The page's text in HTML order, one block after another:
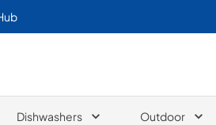
Dishwashers Outdoor